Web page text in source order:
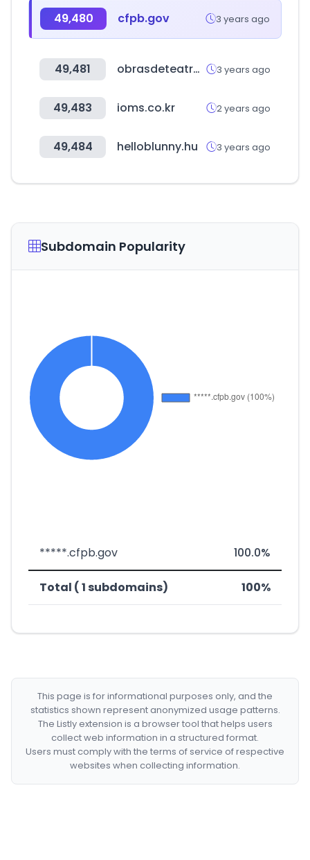
49,480 cfpb.gov 3 years ago
49,481 obrasdeteatrocortas.org 3 years ago
49,483 ioms.co.kr 2 years ago
49,484 helloblunny.hu 3 years ago
Subdomain Popularity
*****.cfpb.gov 100.0%
Total ( 1 subdomains) 100%
This page is for informational purposes only, and the
statistics shown represent anonymized usage patterns.
The Listly extension is a browser tool that helps users
collect web information in a structured format.
Users must comply with the terms of service of respective
websites when collecting information.